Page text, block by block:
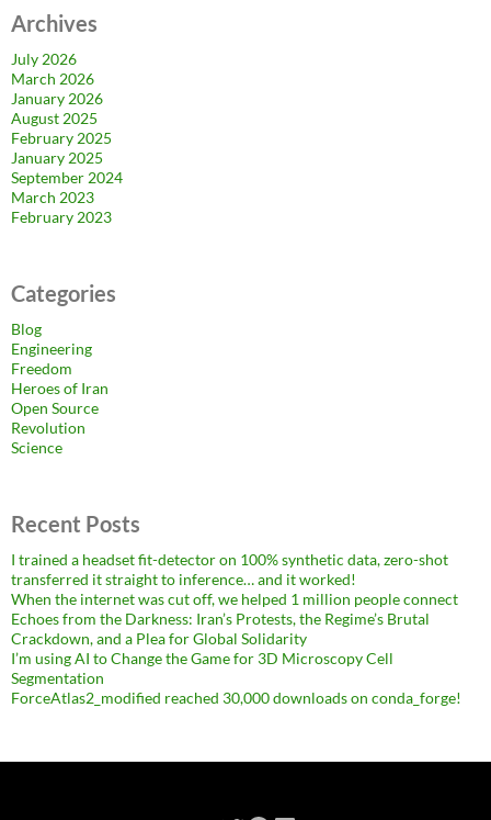
Archives
July 2026
March 2026
January 2026
August 2025
February 2025
January 2025
September 2024
March 2023
February 2023
Categories
Blog
Engineering
Freedom
Heroes of Iran
Open Source
Revolution
Science
Recent Posts
I trained a headset fit-detector on 100% synthetic data, zero-shot
transferred it straight to inference… and it worked!
When the internet was cut off, we helped 1 million people connect
Echoes from the Darkness: Iran’s Protests, the Regime’s Brutal
Crackdown, and a Plea for Global Solidarity
I’m using AI to Change the Game for 3D Microscopy Cell
Segmentation
ForceAtlas2_modified reached 30,000 downloads on conda_forge!